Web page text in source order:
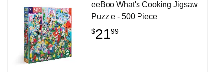
eeBoo What's Cooking Jigsaw
Puzzle - 500 Piece
$2199